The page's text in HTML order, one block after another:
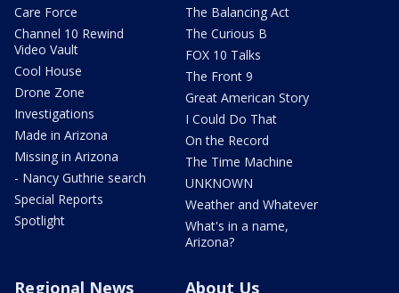
Care Force
Channel 10 Rewind
Video Vault
Cool House
Drone Zone
Investigations
Made in Arizona
Missing in Arizona
- Nancy Guthrie search
Special Reports
Spotlight
The Balancing Act
The Curious B
FOX 10 Talks
The Front 9
Great American Story
I Could Do That
On the Record
The Time Machine
UNKNOWN
Weather and Whatever
What's in a name,
Arizona?
Regional News About Us